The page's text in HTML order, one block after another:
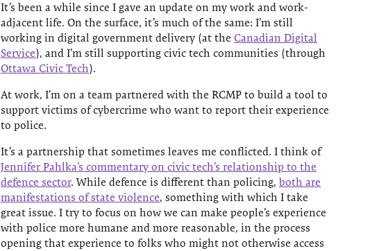
It’s been a while since I gave an update on my work and work-
adjacent life. On the surface, it’s much of the same: I’m still
working in digital government delivery (at the Canadian Digital
Service), and I’m still supporting civic tech communities (through
Ottawa Civic Tech).
At work, I’m on a team partnered with the RCMP to build a tool to
support victims of cybercrime who want to report their experience
to police.
It’s a partnership that sometimes leaves me conflicted. I think of
Jennifer Pahlka’s commentary on civic tech’s relationship to the
defence sector. While defence is different than policing, both are
manifestations of state violence, something with which I take
great issue. I try to focus on how we can make people’s experience
with police more humane and more reasonable, in the process
opening that experience to folks who might not otherwise access